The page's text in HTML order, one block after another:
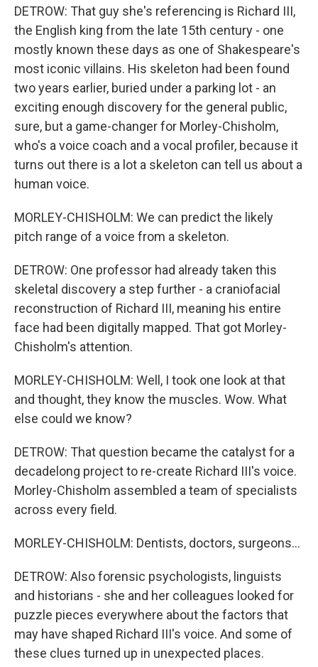
DETROW: That guy she's referencing is Richard III,
the English king from the late 15th century - one
mostly known these days as one of Shakespeare's
most iconic villains. His skeleton had been found
two years earlier, buried under a parking lot - an
exciting enough discovery for the general public,
sure, but a game-changer for Morley-Chisholm,
who's a voice coach and a vocal profiler, because it
turns out there is a lot a skeleton can tell us about a
human voice.
MORLEY-CHISHOLM: We can predict the likely
pitch range of a voice from a skeleton.
DETROW: One professor had already taken this
skeletal discovery a step further - a craniofacial
reconstruction of Richard III, meaning his entire
face had been digitally mapped. That got Morley-
Chisholm's attention.
MORLEY-CHISHOLM: Well, I took one look at that
and thought, they know the muscles. Wow. What
else could we know?
DETROW: That question became the catalyst for a
decadelong project to re-create Richard III's voice.
Morley-Chisholm assembled a team of specialists
across every field.
MORLEY-CHISHOLM: Dentists, doctors, surgeons...
DETROW: Also forensic psychologists, linguists
and historians - she and her colleagues looked for
puzzle pieces everywhere about the factors that
may have shaped Richard III's voice. And some of
these clues turned up in unexpected places.